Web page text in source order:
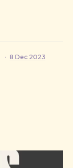
· 8 Dec 2023